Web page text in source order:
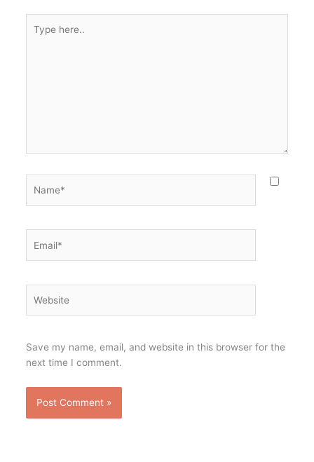
here..
Save my name, email, and website in this browser for the
next time I comment.